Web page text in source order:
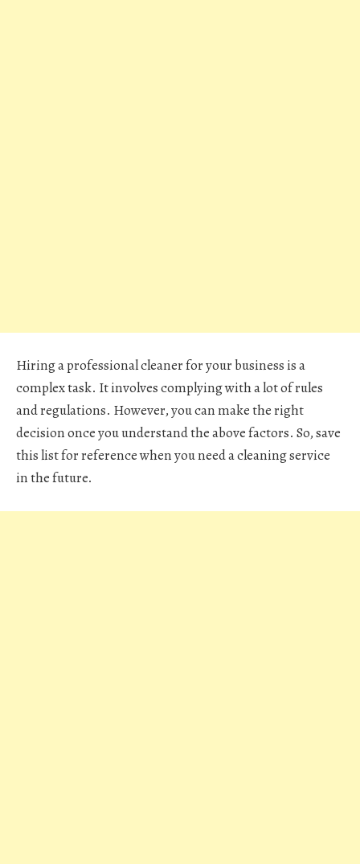
Hiring a professional cleaner for your business is a
complex task. It involves complying with a lot of rules
and regulations. However, you can make the right
decision once you understand the above factors. So, save
this list for reference when you need a cleaning service
in the future.